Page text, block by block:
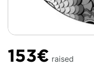
153€ raised